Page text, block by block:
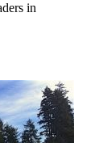
in